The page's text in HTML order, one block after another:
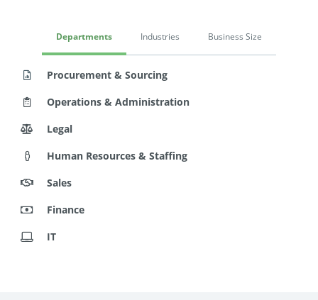
Departments Industries Business Size
Procurement & Sourcing
Operations & Administration
Legal
Human Resources & Staffing
Sales
Finance
IT